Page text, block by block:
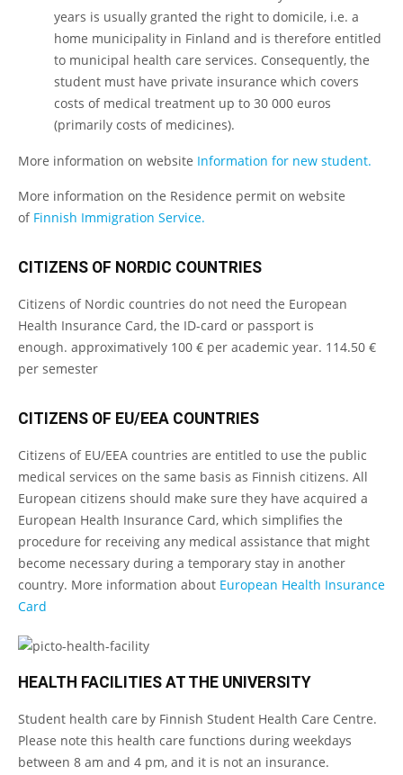
years is usually granted the right to domicile, i.e. a
home municipality in Finland and is therefore entitled
to municipal health care services. Consequently, the
student must have private insurance which covers
costs of medical treatment up to 30 000 euros
(primarily costs of medicines).
More information on website Information for new student.
More information on the Residence permit on website
of Finnish Immigration Service.
CITIZENS OF NORDIC COUNTRIES
Citizens of Nordic countries do not need the European
Health Insurance Card, the ID-card or passport is
enough. approximatively 100 € per academic year. 114.50 €
per semester
CITIZENS OF EU/EEA COUNTRIES
Citizens of EU/EEA countries are entitled to use the public
medical services on the same basis as Finnish citizens. All
European citizens should make sure they have acquired a
European Health Insurance Card, which simplifies the
procedure for receiving any medical assistance that might
become necessary during a temporary stay in another
country. More information about European Health Insurance
Card
HEALTH FACILITIES AT THE UNIVERSITY
Student health care by Finnish Student Health Care Centre.
Please note this health care functions during weekdays
between 8 am and 4 pm, and it is not an insurance.